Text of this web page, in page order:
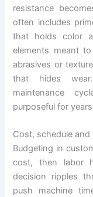
resistance
often includes
that holds color
elements meant
abrasives or
that hides
maintenance
purposeful for
Cost, schedule and
Budgeting in
cost, then labor
decision ripples
push machine